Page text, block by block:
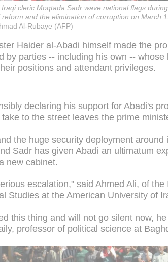
cleric Moqtada Sadr wave national flags
and the elimination of corruption on March
Al-Rubaye (AFP)
Haider al-Abadi himself made the
by parties -- including his own --
positions and attendant privileges.
declaring his support for Abadi's
to the street leaves the prime
the huge security deployment around
Sadr has given Abadi an ultimatum
new cabinet.
escalation," said Ahmed Ali, of
Studies at the American University of
this thing and will not go silent now,
professor of political science at